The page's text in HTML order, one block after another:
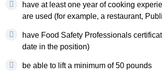
have at least one year of cooking
are used (for example, a restaurant,
have Food Safety Professionals
date in the position)
be able to lift a minimum of 50 pounds